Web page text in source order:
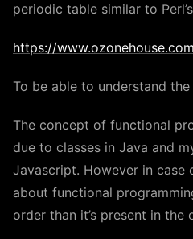
periodic table similar to
https://
To be able to understand
The concept of functional
due to classes in Java and
Javascript. However in case
about functional
order than it’s present in the